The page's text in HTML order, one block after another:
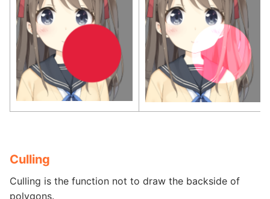
Culling
Culling is the function not to draw the backside of
polygons.